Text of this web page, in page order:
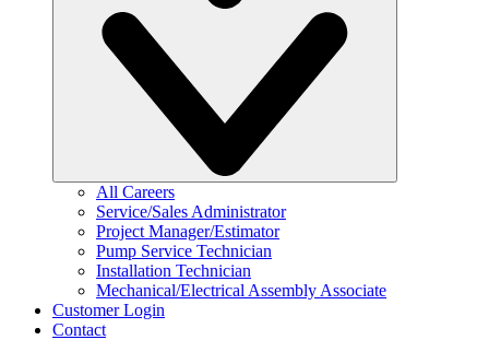
All Careers
Service/Sales Administrator
Project Manager/Estimator
Pump Service Technician
Installation Technician
Mechanical/Electrical Assembly Associate
Customer Login
Contact